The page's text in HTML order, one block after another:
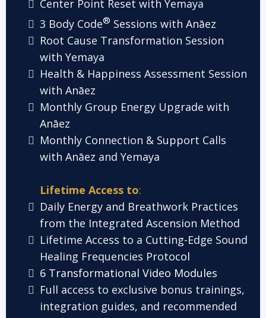
Center Point Reset with Yemaya
3 Body Code® Sessions with Anāez
Root Cause Transformation Session
with Yemaya
Health & Happiness Assessment Session
with Anāez
Monthly Group Energy Upgrade with
Anāez
Monthly Connection & Support Calls
with Anāez and Yemaya
Lifetime Access to:
Daily Energy and Breathwork Practices
from the Integrated Ascension Method
Lifetime Access to a Cutting-Edge Sound
Healing Frequencies Protocol
6 Transformational Video Modules
Full access to exclusive bonus trainings,
integration guides, and recommended